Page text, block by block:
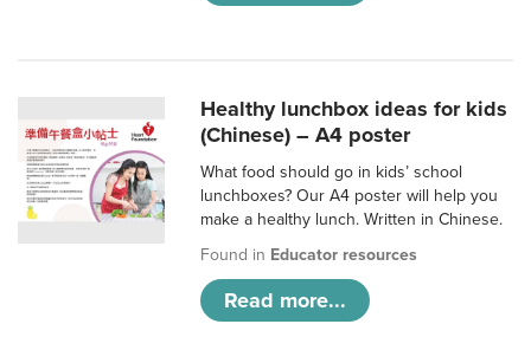
Healthy lunchbox ideas for kids
(Chinese) – A4 poster
What food should go in kids’ school
lunchboxes? Our A4 poster will help you
make a healthy lunch. Written in Chinese.
Found in Educator resources
Read more...